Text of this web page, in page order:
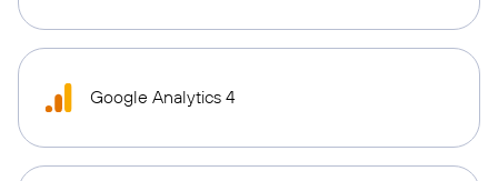
Google Analytics 4